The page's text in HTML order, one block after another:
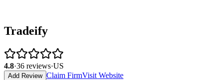
Tradeify
4.8·36 reviews·US
Add Review Claim FirmVisit Website